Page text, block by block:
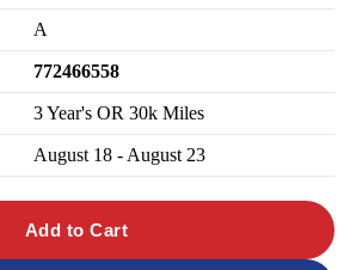
A
772466558
3 Year's OR 30k Miles
August 18 - August 23
Add to Cart